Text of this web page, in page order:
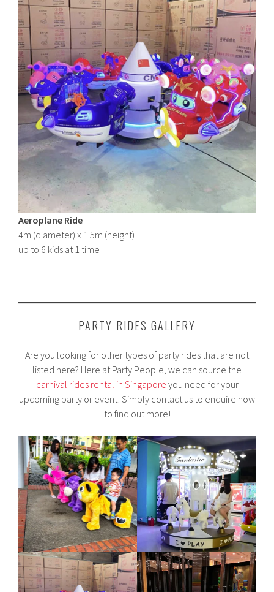
Aeroplane Ride
4m (diameter) x 1.5m (height)
up to 6 kids at 1 time
PARTY RIDES GALLERY
Are you looking for other types of party rides that are not
listed here? Here at Party People, we can source the
carnival rides rental in Singapore you need for your
upcoming party or event! Simply contact us to enquire now
to find out more!